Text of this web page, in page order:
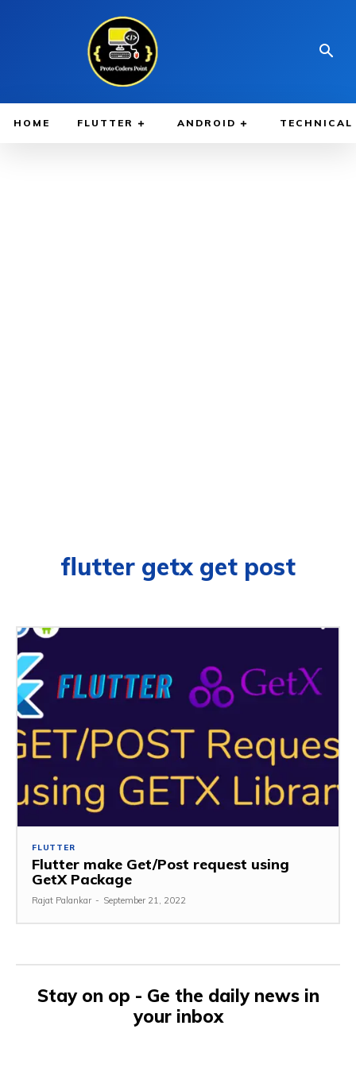
HOME FLUTTER ANDROID TECHNICAL
flutter getx get post
FLUTTER
Flutter make Get/Post request using
GetX Package
Rajat Palankar - September 21, 2022
Stay on op - Ge the daily news in
your inbox